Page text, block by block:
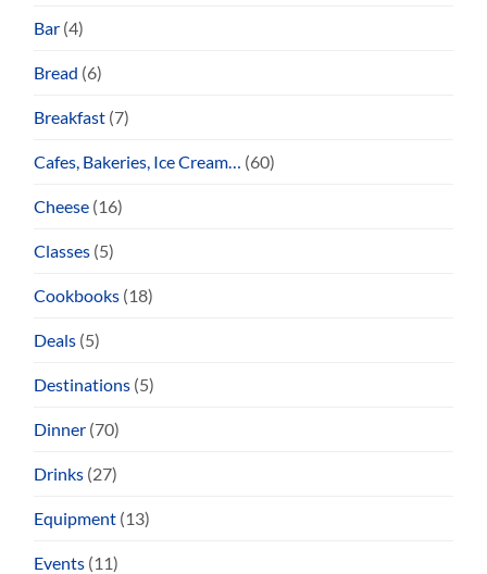
Bar (4)
Bread (6)
Breakfast (7)
Cafes, Bakeries, Ice Cream… (60)
Cheese (16)
Classes (5)
Cookbooks (18)
Deals (5)
Destinations (5)
Dinner (70)
Drinks (27)
Equipment (13)
Events (11)